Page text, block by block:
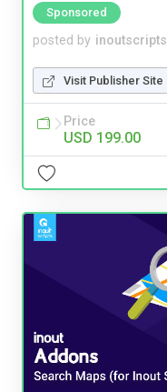
Sponsored
posted by inoutscripts
Visit Publisher Site
Price
USD 199.00